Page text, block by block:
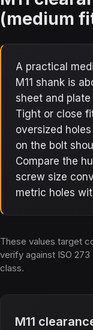
(medium
A practical
M11 shank is
sheet and plate
Tight or close
oversized
on the bolt
Compare the
screw size
metric holes
These values target
verify against ISO
class.
M11